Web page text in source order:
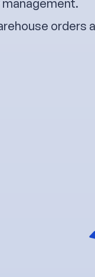
orders